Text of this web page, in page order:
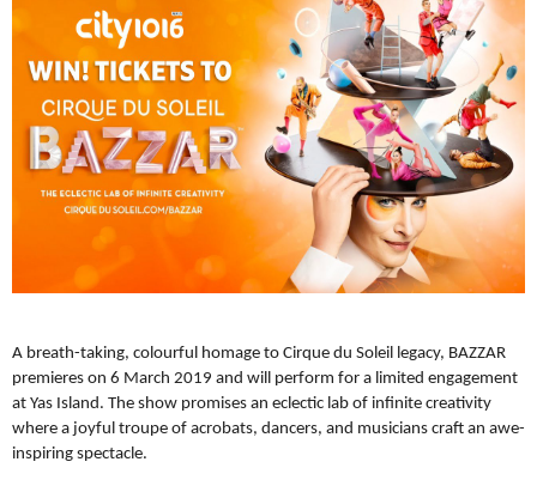
A breath-taking, colourful homage to Cirque du Soleil legacy, BAZZAR
premieres on 6 March 2019 and will perform for a limited engagement
at Yas Island. The show promises an eclectic lab of infinite creativity
where a joyful troupe of acrobats, dancers, and musicians craft an awe-
inspiring spectacle.